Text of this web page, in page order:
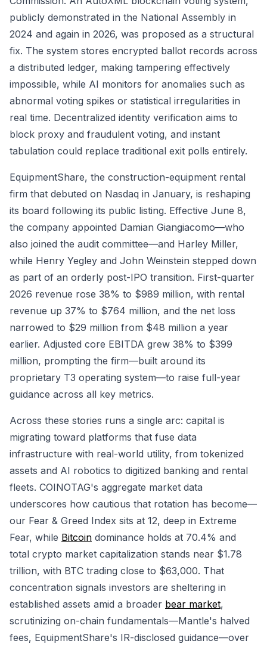
publicly demonstrated in the National Assembly in
2024 and again in 2026, was proposed as a structural
fix. The system stores encrypted ballot records across
a distributed ledger, making tampering effectively
impossible, while AI monitors for anomalies such as
abnormal voting spikes or statistical irregularities in
real time. Decentralized identity verification aims to
block proxy and fraudulent voting, and instant
tabulation could replace traditional exit polls entirely.
EquipmentShare, the construction-equipment rental
firm that debuted on Nasdaq in January, is reshaping
its board following its public listing. Effective June 8,
the company appointed Damian Giangiacomo—who
also joined the audit committee—and Harley Miller,
while Henry Yegley and John Weinstein stepped down
as part of an orderly post-IPO transition. First-quarter
2026 revenue rose 38% to $989 million, with rental
revenue up 37% to $764 million, and the net loss
narrowed to $29 million from $48 million a year
earlier. Adjusted core EBITDA grew 38% to $399
million, prompting the firm—built around its
proprietary T3 operating system—to raise full-year
guidance across all key metrics.
Across these stories runs a single arc: capital is
migrating toward platforms that fuse data
infrastructure with real-world utility, from tokenized
assets and AI robotics to digitized banking and rental
fleets. COINOTAG's aggregate market data
underscores how cautious that rotation has become—
our Fear & Greed Index sits at 12, deep in Extreme
Fear, while Bitcoin dominance holds at 70.4% and
total crypto market capitalization stands near $1.78
trillion, with BTC trading close to $63,000. That
concentration signals investors are sheltering in
established assets amid a broader bear market,
scrutinizing on-chain fundamentals—Mantle's halved
fees, EquipmentShare's IR-disclosed guidance—over